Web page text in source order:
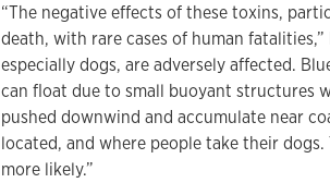
“The negative effects of these toxins,
death, with rare cases of human
especially dogs, are adversely affected.
can float due to small buoyant structures
pushed downwind and accumulate near
located, and where people take their
more likely.”